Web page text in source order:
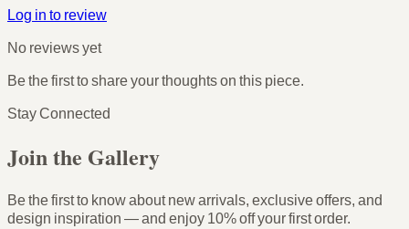
Log in to review
No reviews yet
Be the first to share your thoughts on this piece.
Stay Connected
Join the Gallery
Be the first to know about new arrivals, exclusive offers, and
design inspiration — and enjoy 10% off your first order.